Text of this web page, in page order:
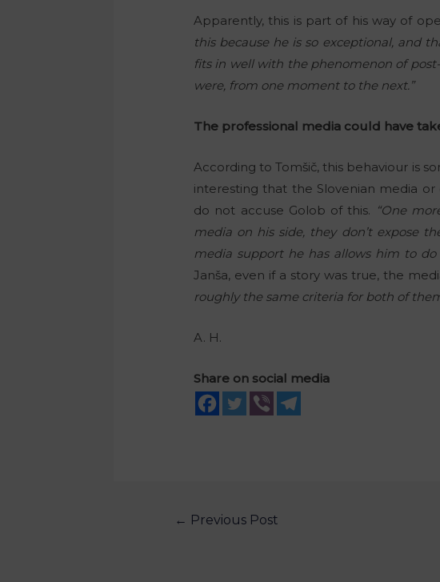
Apparently, this is part of his way of
this because he is so exceptional, and
fits in well with the phenomenon of
were, from one moment to the next.”
The professional media could have
According to Tomšič, this behaviour is
interesting that the Slovenian media
do not accuse Golob of this. “One
media on his side, they don’t expose
media support he has allows him to do
Janša, even if a story was true, the
roughly the same criteria for both of
A. H.
Share on social media
← Previous Post